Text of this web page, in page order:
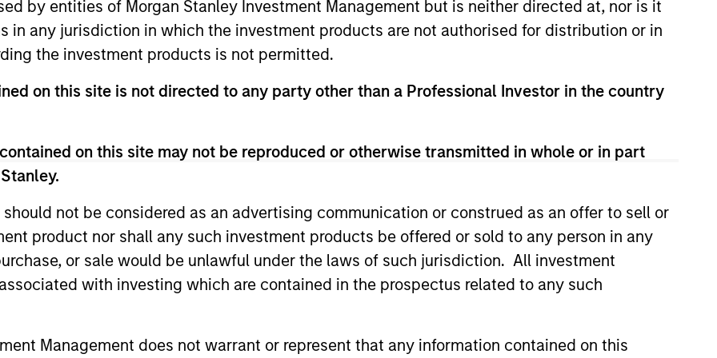
by entities of Morgan Stanley Investment Management but is neither directed at, nor is it
in any jurisdiction in which the investment products are not authorised for distribution or in
the investment products is not permitted.
on this site is not directed to any party other than a Professional Investor in the country
on this site may not be reproduced or otherwise transmitted in whole or in part
not be considered as an advertising communication or construed as an offer to sell or
product nor shall any such investment products be offered or sold to any person in any
or sale would be unlawful under the laws of such jurisdiction. All investment
with investing which are contained in the prospectus related to any such
Management does not warrant or represent that any information contained on this
Contro l (GBaR) Strategy follows a top-down global asset allocation approach,
over time, while actively managing total portfolio risk, which we define in terms of
risk targets; the goal is to always maximise returns for the level of risk taken. To help
to participate in rising markets, but also to mitigate downside risk in more volatile